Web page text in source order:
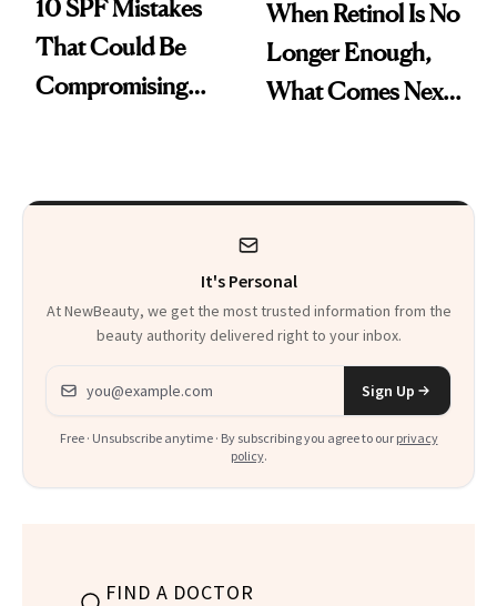
10 SPF Mistakes
That Could Be
Compromising
When Retinol Is No
Longer Enough,
What Comes Next
It's Personal
At NewBeauty, we get the most trusted information from the
beauty authority delivered right to your inbox.
Email address
Sign Up
Free · Unsubscribe anytime · By subscribing you agree to our privacy
policy.
FIND A DOCTOR